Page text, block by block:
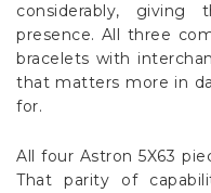
considerably,
presence. All three
bracelets with
that matters more in
for.
All four Astron 5X63
That parity of